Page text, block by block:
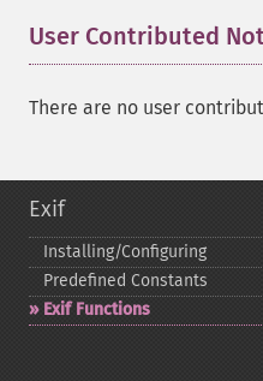
User Contributed
There are no user
Exif
Installing/Configuring
Predefined Constants
Exif Functions